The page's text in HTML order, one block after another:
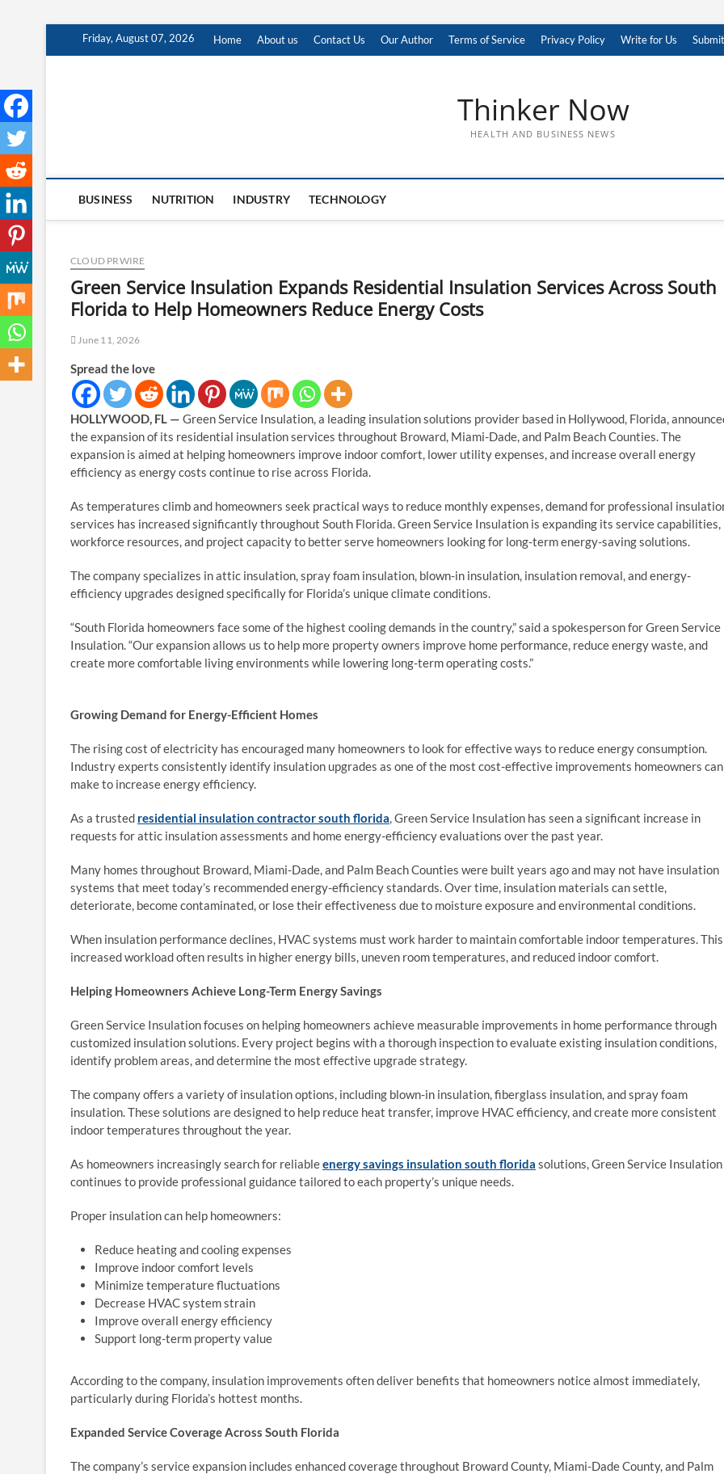
Friday, August 07, 2026 Home About us Contact Us Our Author Terms of Service Privacy Policy Write for Us
Thinker Now
HEALTH AND BUSINESS NEWS
BUSINESS NUTRITION INDUSTRY TECHNOLOGY
CLOUD PRWIRE
Green Service Insulation Expands Residential Insulation Services Across South
Florida to Help Homeowners Reduce Energy Costs
June 11, 2026
Spread the love
HOLLYWOOD, FL — Green Service Insulation, a leading insulation solutions provider based in Hollywood, Florida,
the expansion of its residential insulation services throughout Broward, Miami-Dade, and Palm Beach Counties. The
expansion is aimed at helping homeowners improve indoor comfort, lower utility expenses, and increase overall energy
efficiency as energy costs continue to rise across Florida.
As temperatures climb and homeowners seek practical ways to reduce monthly expenses, demand for professional
services has increased significantly throughout South Florida. Green Service Insulation is expanding its service capabilities,
workforce resources, and project capacity to better serve homeowners looking for long-term energy-saving solutions.
The company specializes in attic insulation, spray foam insulation, blown-in insulation, insulation removal, and energy-
efficiency upgrades designed specifically for Florida’s unique climate conditions.
“South Florida homeowners face some of the highest cooling demands in the country,” said a spokesperson for Green Service
Insulation. “Our expansion allows us to help more property owners improve home performance, reduce energy waste, and
create more comfortable living environments while lowering long-term operating costs.”
Growing Demand for Energy-Efficient Homes
The rising cost of electricity has encouraged many homeowners to look for effective ways to reduce energy consumption.
Industry experts consistently identify insulation upgrades as one of the most cost-effective improvements homeowners can
make to increase energy efficiency.
As a trusted residential insulation contractor south florida, Green Service Insulation has seen a significant increase in
requests for attic insulation assessments and home energy-efficiency evaluations over the past year.
Many homes throughout Broward, Miami-Dade, and Palm Beach Counties were built years ago and may not have insulation
systems that meet today’s recommended energy-efficiency standards. Over time, insulation materials can settle,
deteriorate, become contaminated, or lose their effectiveness due to moisture exposure and environmental conditions.
When insulation performance declines, HVAC systems must work harder to maintain comfortable indoor temperatures. This
increased workload often results in higher energy bills, uneven room temperatures, and reduced indoor comfort.
Helping Homeowners Achieve Long-Term Energy Savings
Green Service Insulation focuses on helping homeowners achieve measurable improvements in home performance through
customized insulation solutions. Every project begins with a thorough inspection to evaluate existing insulation conditions,
identify problem areas, and determine the most effective upgrade strategy.
The company offers a variety of insulation options, including blown-in insulation, fiberglass insulation, and spray foam
insulation. These solutions are designed to help reduce heat transfer, improve HVAC efficiency, and create more consistent
indoor temperatures throughout the year.
As homeowners increasingly search for reliableenergy savings insulation south florida solutions, Green Service Insulation
continues to provide professional guidance tailored to each property’s unique needs.
Proper insulation can help homeowners:
Reduce heating and cooling expenses
Improve indoor comfort levels
Minimize temperature fluctuations
Decrease HVAC system strain
Improve overall energy efficiency
Support long-term property value
According to the company, insulation improvements often deliver benefits that homeowners notice almost immediately,
particularly during Florida’s hottest months.
Expanded Service Coverage Across South Florida
The company’s service expansion includes enhanced coverage throughout Broward County, Miami-Dade County, and Palm